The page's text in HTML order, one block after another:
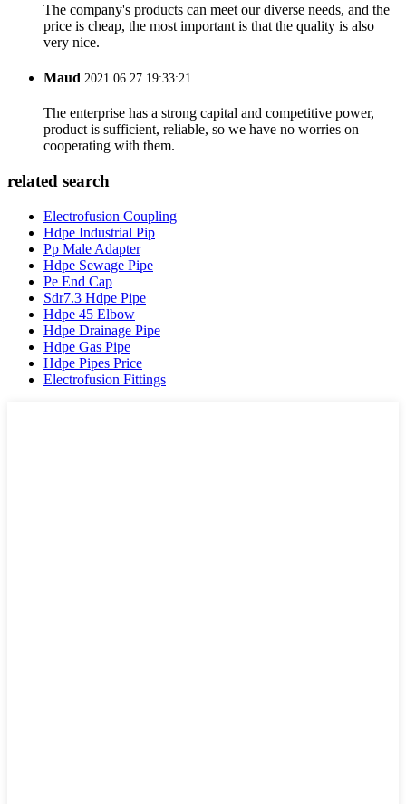
The company's products can meet our diverse needs, and the
price is cheap, the most important is that the quality is also
very nice.
Maud 2021.06.27 19:33:21
The enterprise has a strong capital and competitive power,
product is sufficient, reliable, so we have no worries on
cooperating with them.
related search
Electrofusion Coupling
Hdpe Industrial Pip
Pp Male Adapter
Hdpe Sewage Pipe
Pe End Cap
Sdr7.3 Hdpe Pipe
Hdpe 45 Elbow
Hdpe Drainage Pipe
Hdpe Gas Pipe
Hdpe Pipes Price
Electrofusion Fittings